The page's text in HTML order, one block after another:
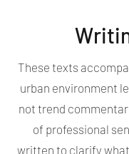
These texts
urban environment
not trend
of professional
written to clarify